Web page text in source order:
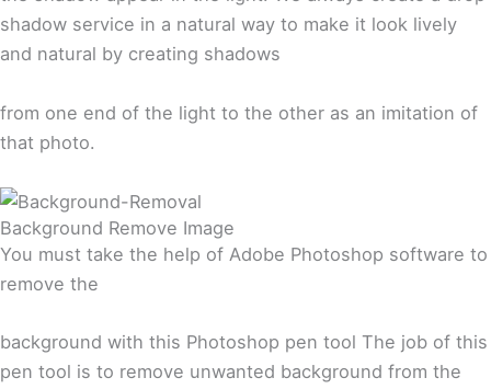
shadow service in a natural way to make it look lively
and natural by creating shadows
from one end of the light to the other as an imitation of
that photo.
Background Remove Image
You must take the help of Adobe Photoshop software to
remove the
background with this Photoshop pen tool The job of this
pen tool is to remove unwanted background from the